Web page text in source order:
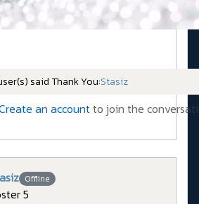
said Thank You:Stasiz
an accountto join the
Offline
5